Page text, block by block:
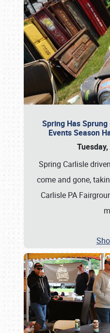
Spring Has
Events Season
Spring Carlisle
come and gone,
Carlisle PA